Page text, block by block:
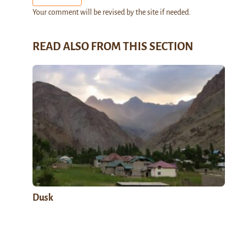
Your comment will be revised by the site if needed.
READ ALSO FROM THIS SECTION
Dusk